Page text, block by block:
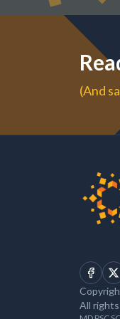
(And
X
All